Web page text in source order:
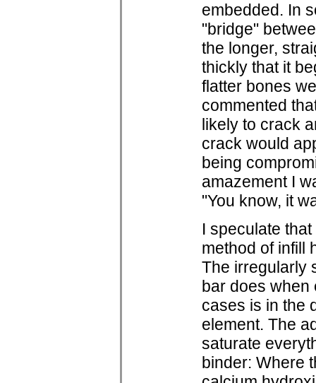
embedded. In
"bridge"
the longer,
thickly that it
flatter bones
commented
likely to crack
crack would
being
amazement I
"You know, it
I speculate
method of infill
The irregularly
bar does when
cases is in the
element. The
saturate
binder: Where